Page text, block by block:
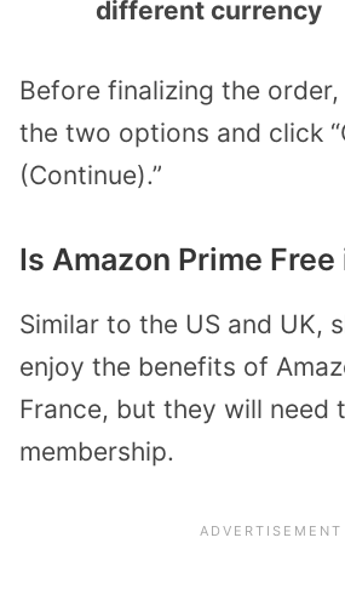
different currency
Before finalizing the
the two options and click
(Continue).”
Is Amazon Prime Free
Similar to the US and UK,
enjoy the benefits of
France, but they will need
membership.